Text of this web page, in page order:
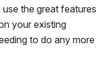
the great features
your existing
to do any more